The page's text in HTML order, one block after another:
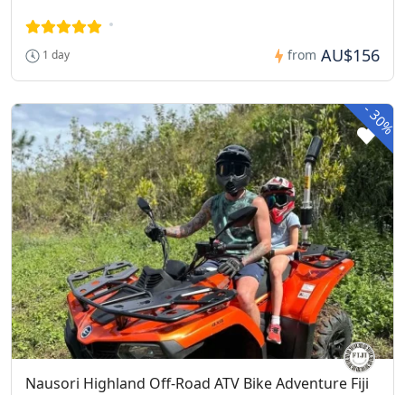
1 day from AU$156
-
30%
Nausori Highland Off-Road ATV Bike Adventure Fiji